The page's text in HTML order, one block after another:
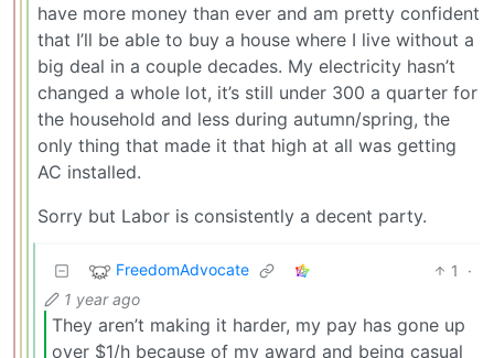
have more money than ever and am pretty confident
that I’ll be able to buy a house where I live without a
big deal in a couple decades. My electricity hasn’t
changed a whole lot, it’s still under 300 a quarter for
the household and less during autumn/spring, the
only thing that made it that high at all was getting
AC installed.
Sorry but Labor is consistently a decent party.
FreedomAdvocate 1
·
1 year ago
They aren’t making it harder, my pay has gone up
over $1/h because of my award and being casual